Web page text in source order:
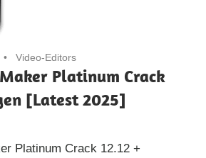
Video-Editors
Platinum Crack
[Latest 2025]
Platinum Crack 12.12 +